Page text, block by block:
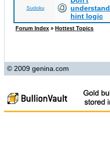
Sudoku
understand
hint logic
Forum Index » Hottest Topics
© 2009 genina.com